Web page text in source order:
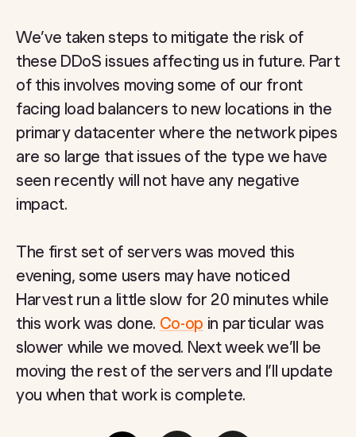
We’ve taken steps to mitigate the risk of
these DDoS issues affecting us in future. Part
of this involves moving some of our front
facing load balancers to new locations in the
primary datacenter where the network pipes
are so large that issues of the type we have
seen recently will not have any negative
impact.
The first set of servers was moved this
evening, some users may have noticed
Harvest run a little slow for 20 minutes while
this work was done. Co-op in particular was
slower while we moved. Next week we’ll be
moving the rest of the servers and I’ll update
you when that work is complete.